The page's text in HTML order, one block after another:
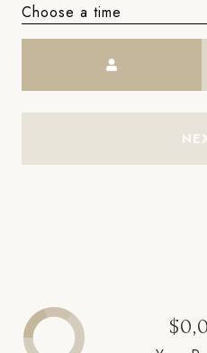
Choose a time